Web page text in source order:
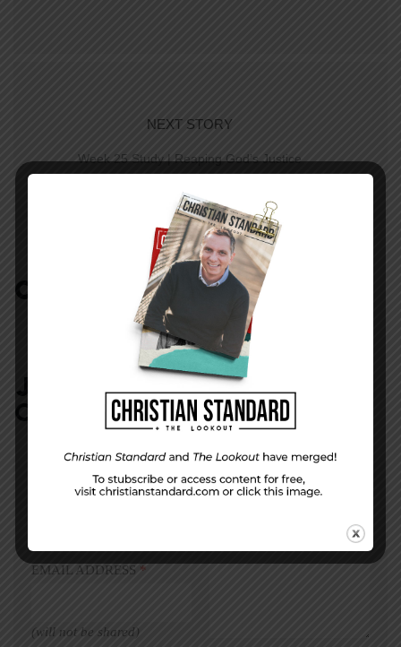
NEXT STORY
Week 25 Study | Reaping God’s Justice
COMMENTS: NO REPLIES
JOIN IN:LEAVE YOUR
COMMENT
DISPLAY NAME*
EMAIL ADDRESS *
(will not be shared)
MESSAGE*